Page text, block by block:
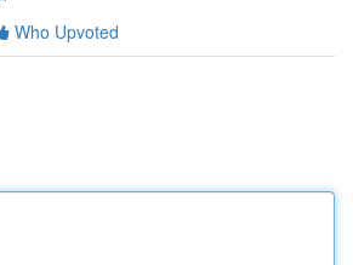
Who Upvoted